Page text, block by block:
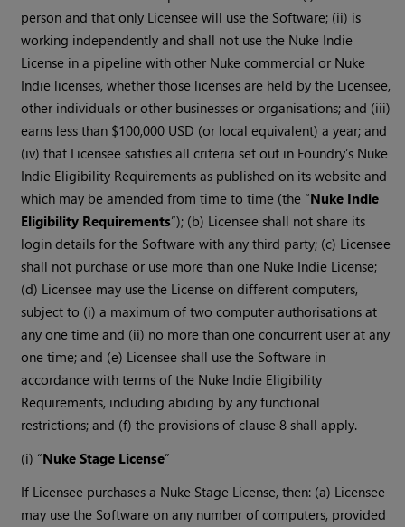
person and that only Licensee will use the Software; (ii) is
working independently and shall not use the Nuke Indie
License in a pipeline with other Nuke commercial or Nuke
Indie licenses, whether those licenses are held by the Licensee,
other individuals or other businesses or organisations; and (iii)
earns less than $100,000 USD (or local equivalent) a year; and
(iv) that Licensee satisfies all criteria set out in Foundry’s Nuke
Indie Eligibility Requirements as published on its website and
which may be amended from time to time (the “Nuke Indie
Eligibility Requirements”); (b) Licensee shall not share its
login details for the Software with any third party; (c) Licensee
shall not purchase or use more than one Nuke Indie License;
(d) Licensee may use the License on different computers,
subject to (i) a maximum of two computer authorisations at
any one time and (ii) no more than one concurrent user at any
one time; and (e) Licensee shall use the Software in
accordance with terms of the Nuke Indie Eligibility
Requirements, including abiding by any functional
restrictions; and (f) the provisions of clause 8 shall apply.
(i) “Nuke Stage License”
If Licensee purchases a Nuke Stage License, then: (a) Licensee
may use the Software on any number of computers, provided